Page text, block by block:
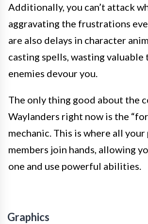
Additionally, you can’t attack
aggravating the frustrations
are also delays in character
casting spells, wasting valuable
enemies devour you.
The only thing good about the
Waylanders right now is the
mechanic. This is where all
members join hands, allowing
one and use powerful abilities.
Graphics